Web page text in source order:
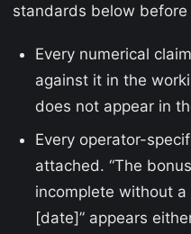
standards below
Every numerical
against it in the
does not appear in
Every operator-
attached. “The
incomplete without a
[date]” appears